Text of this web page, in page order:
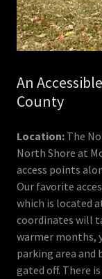
An
County
Location: The
North Shore at
access points
Our favorite
which is located
coordinates will
warmer months,
parking area and
gated off. There